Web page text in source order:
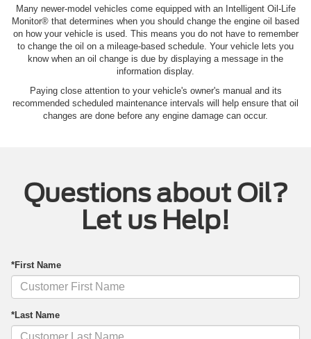
Many newer-model vehicles come equipped with an Intelligent Oil‐Life
Monitor® that determines when you should change the engine oil based
on how your vehicle is used. This means you do not have to remember
to change the oil on a mileage-based schedule. Your vehicle lets you
know when an oil change is due by displaying a message in the
information display.
Paying close attention to your vehicle's owner's manual and its
recommended scheduled maintenance intervals will help ensure that oil
changes are done before any engine damage can occur.
Questions about Oil?
Let us Help!
*First Name
*Last Name